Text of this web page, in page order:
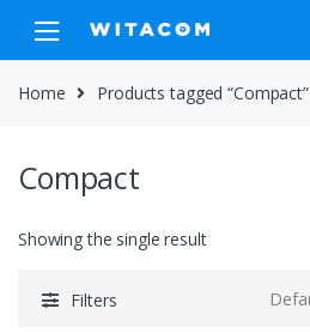
navigation
content
Home Products tagged “Compact”
Compact
Showing the single result
Filters